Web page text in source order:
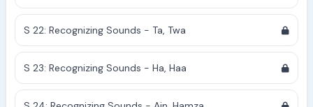
S 22: Recognizing Sounds - Ta, Twa
S 23: Recognizing Sounds - Ha, Haa